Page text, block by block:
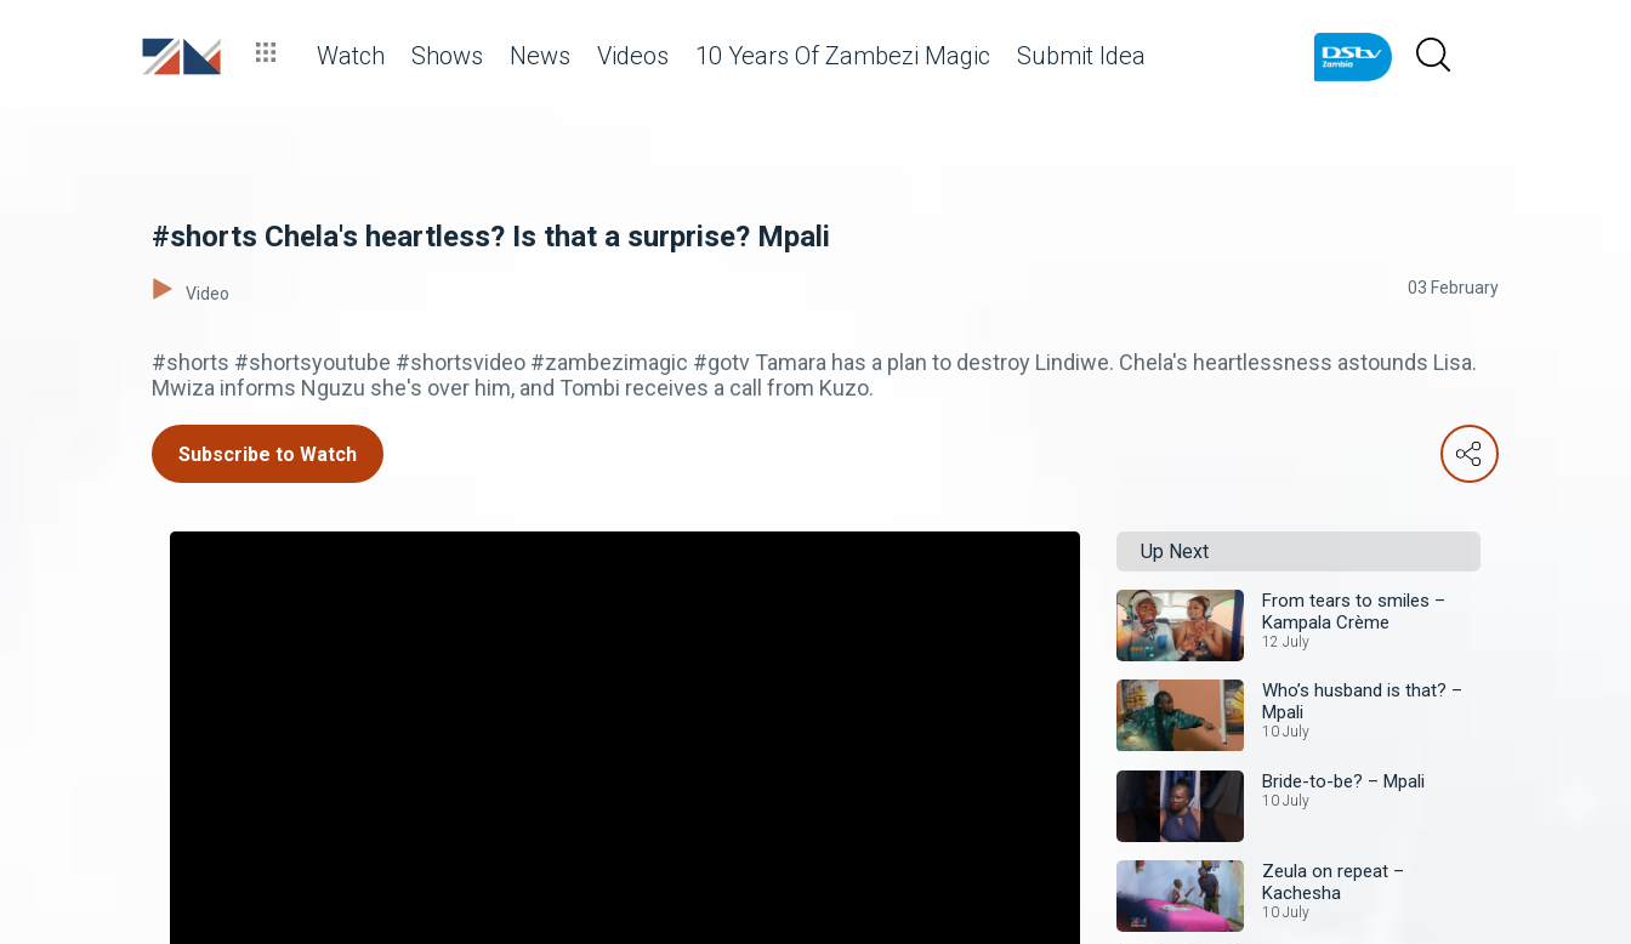
Watch Shows News Videos 10 Years Of Zambezi Magic Submit Idea
#shorts Chela's heartless? Is that a surprise? Mpali
Video 03 February
#shorts #shortsyoutube #shortsvideo #zambezimagic #gotv Tamara has a plan to destroy Lindiwe. Chela's heartlessness astounds Lisa.
Mwiza informs Nguzu she's over him, and Tombi receives a call from Kuzo.
Subscribe to Watch
Up Next
From tears to smiles –
Kampala Crème
12 July
Who’s husband is that? –
Mpali
10 July
Bride-to-be? – Mpali
10 July
Zeula on repeat –
Kachesha
10 July